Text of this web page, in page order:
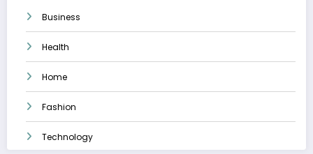
Business
Health
Home
Fashion
Technology